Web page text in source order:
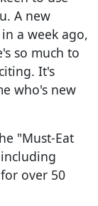
A new
a week ago,
so much to
It's
who's new
"Must-Eat
over 50